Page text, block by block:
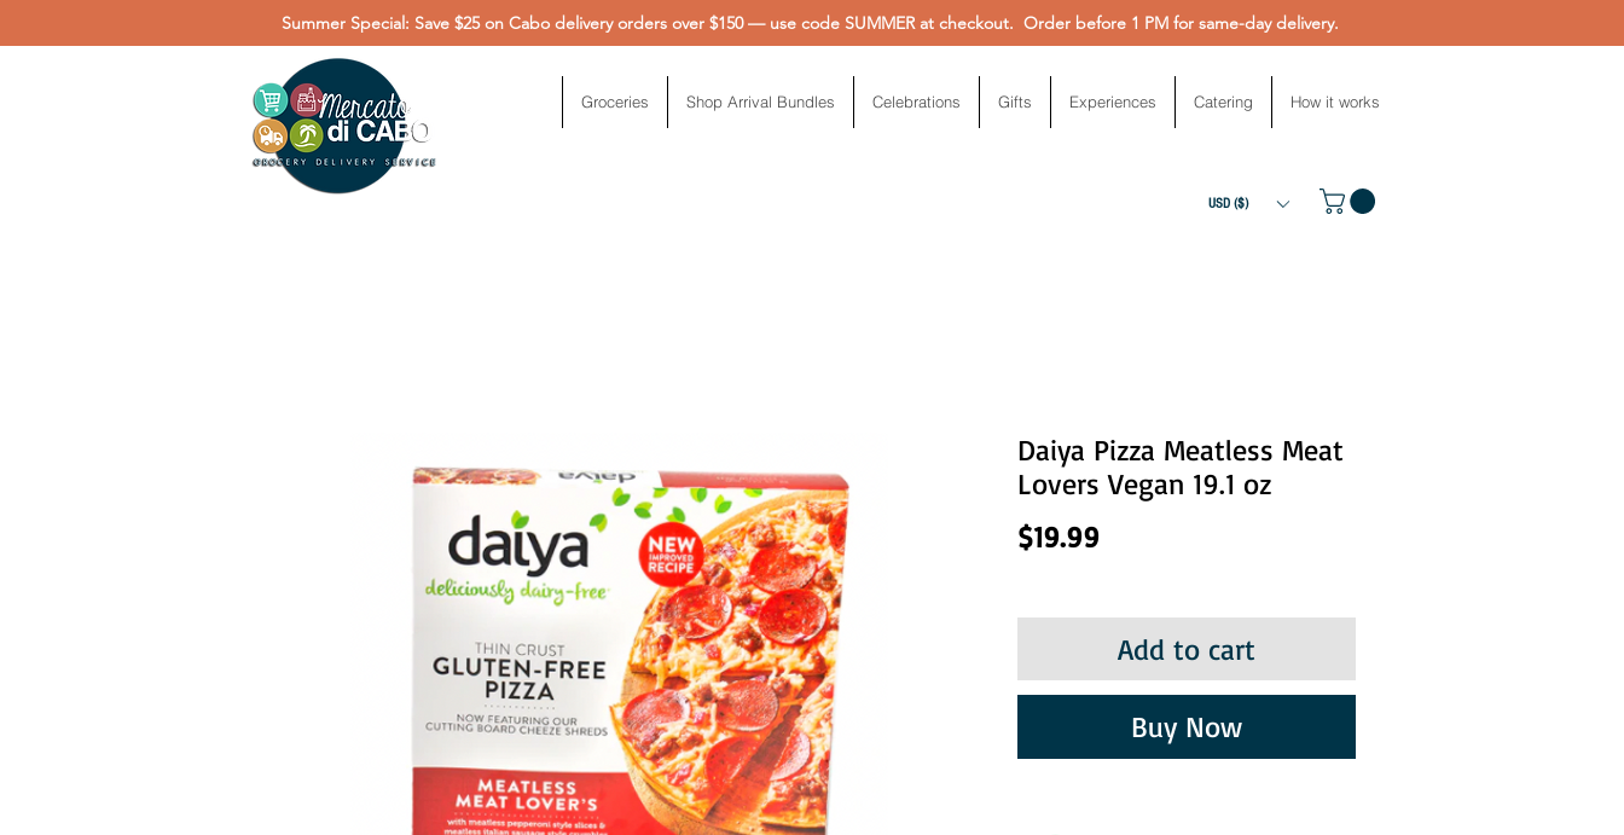
Summer Special: Save $25 on Cabo delivery orders over $150 — use code SUMMER at checkout. Order before 1 PM for same-day delivery.
Groceries Shop Arrival Bundles Celebrations Gifts Experiences Catering How it works
USD ($)
Daiya Pizza Meatless Meat
Lovers Vegan 19.1 oz
$19.99Price
Add to cart
Buy Now